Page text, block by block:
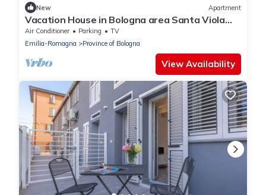
New Apartment
Vacation House in Bologna area Santa Viola
Minisuite Reno
Air Conditioner Parking
TV
Emilia-Romagna
Province of Bologna
View Availability